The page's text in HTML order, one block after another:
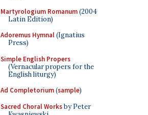
Martyrologium Romanum(2004
Latin Edition)
Adoremus Hymnal(Ignatius
Press)
Simple English Propers
(Vernacular propers for the
English liturgy)
Ad Completorium(sample)
Sacred Choral Worksby Peter